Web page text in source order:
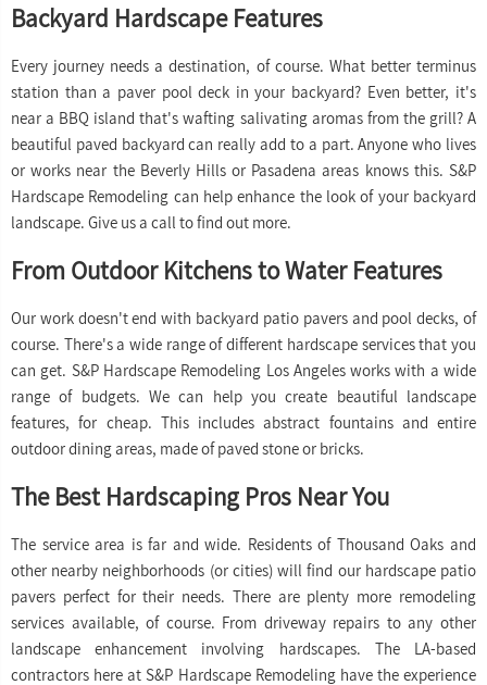
Backyard Hardscape Features
Every journey needs a destination, of course. What better terminus
station than a paver pool deck in your backyard? Even better, it's
near a BBQ island that's wafting salivating aromas from the grill? A
beautiful paved backyard can really add to a part. Anyone who lives
or works near the Beverly Hills or Pasadena areas knows this. S&P
Hardscape Remodeling can help enhance the look of your backyard
landscape. Give us a call to find out more.
From Outdoor Kitchens to Water Features
Our work doesn't end with backyard patio pavers and pool decks, of
course. There's a wide range of different hardscape services that you
can get. S&P Hardscape Remodeling Los Angeles works with a wide
range of budgets. We can help you create beautiful landscape
features, for cheap. This includes abstract fountains and entire
outdoor dining areas, made of paved stone or bricks.
The Best Hardscaping Pros Near You
The service area is far and wide. Residents of Thousand Oaks and
other nearby neighborhoods (or cities) will find our hardscape patio
pavers perfect for their needs. There are plenty more remodeling
services available, of course. From driveway repairs to any other
landscape enhancement involving hardscapes. The LA-based
contractors here at S&P Hardscape Remodeling have the experience